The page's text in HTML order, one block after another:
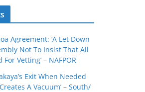
Agreement: ‘A Let Down
Not To Insist That All
Vetting’ – NAFPOR
Exit When Needed
A Vacuum’ – South/